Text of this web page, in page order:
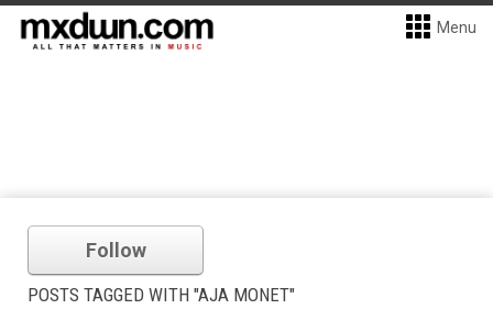
Menu
Follow
POSTS TAGGED WITH "AJA MONET"